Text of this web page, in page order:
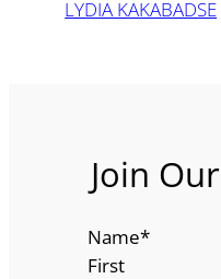
LYDIA KAKABADSE
Join
Name*
First